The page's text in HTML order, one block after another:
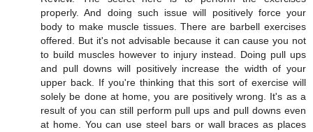
properly. And doing such issue will positively force your
body to make muscle tissues. There are barbell exercises
offered. But it's not advisable because it can cause you not
to build muscles however to injury instead. Doing pull ups
and pull downs will positively increase the width of your
upper back. If you're thinking that this sort of exercise will
solely be done at home, you are positively wrong. It's as a
result of you can still perform pull ups and pull downs even
at home. You can use steel bars or wall braces as places